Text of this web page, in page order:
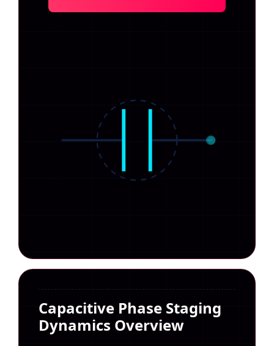
Capacitive Phase Staging
Dynamics Overview